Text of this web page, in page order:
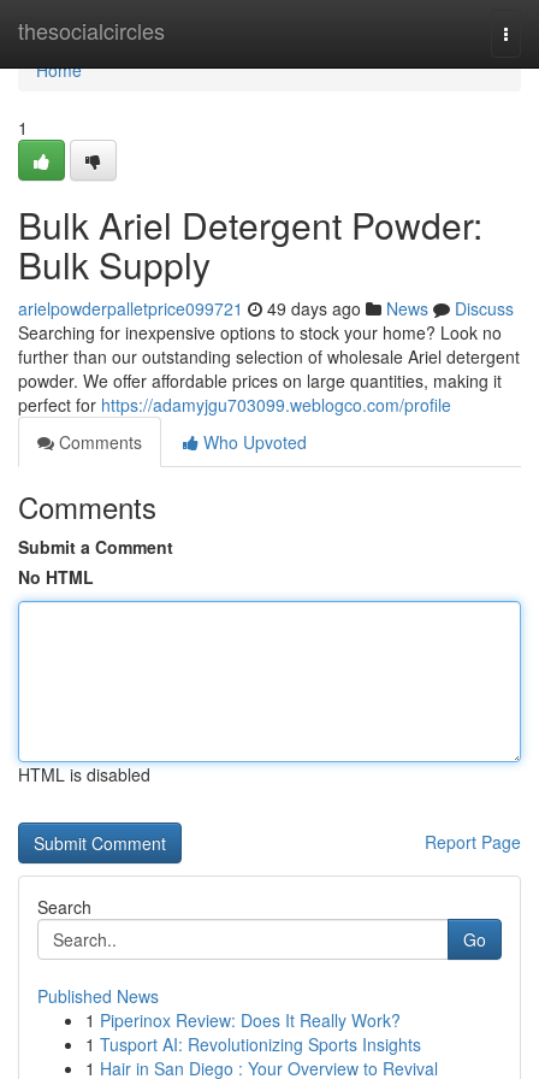
thesocialcircles
Home
Home
1
Bulk Ariel Detergent Powder:
Bulk Supply
arielpowderpalletprice099721 49 days ago News
Discuss
Searching for inexpensive options to stock your home? Look no
further than our outstanding selection of wholesale Ariel detergent
powder. We offer affordable prices on large quantities, making it
perfect for https://adamyjgu703099.weblogco.com/profile
Comments
Who Upvoted
Comments
Submit a Comment
No HTML
HTML is disabled
Report Page
Search
Go
Published News
1 Piperinox Review: Does It Really Work?
1 Tusport AI: Revolutionizing Sports Insights
1 Hair in San Diego : Your Overview to Revival